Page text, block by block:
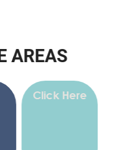
AREAS
Click Here